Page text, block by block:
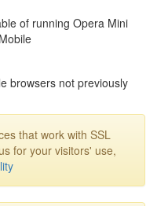
of running Opera Mini
browsers not previously
that work with SSL
for your visitors' use,